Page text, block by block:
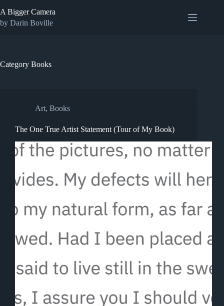
to
content
A Bigger Camera
by Darin Boville
Category Books
Art, Books
The One True Artist Statement (Tour of My Book)